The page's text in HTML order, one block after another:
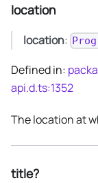
location
location:
Defined in:
api.d.ts:1352
The location at
title?